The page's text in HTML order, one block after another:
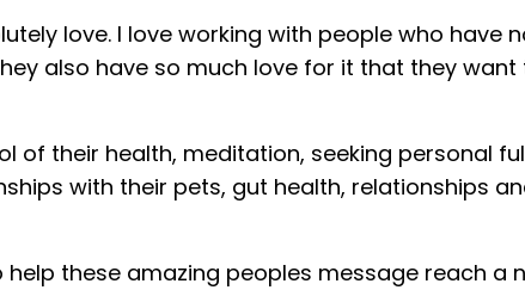
love. I love working with people who have
also have so much love for it that they want
of their health, meditation, seeking personal
with their pets, gut health, relationships
these amazing peoples message reach a